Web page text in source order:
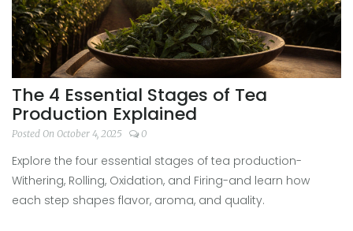
The 4 Essential Stages of Tea
Production Explained
Posted On October 4, 2025 0
Explore the four essential stages of tea production-
Withering, Rolling, Oxidation, and Firing-and learn how
each step shapes flavor, aroma, and quality.